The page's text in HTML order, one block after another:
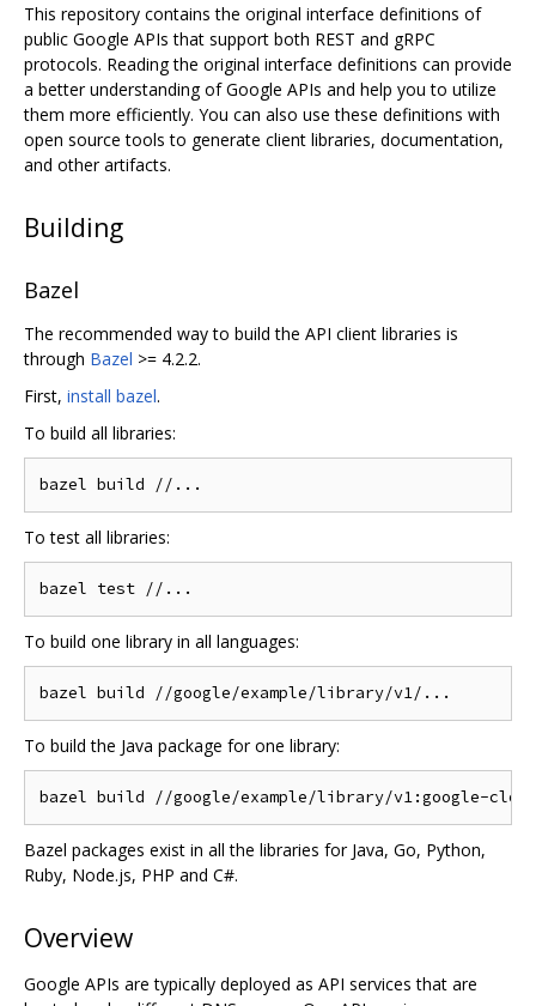
This repository contains the original interface definitions of
public Google APIs that support both REST and gRPC
protocols. Reading the original interface definitions can provide
a better understanding of Google APIs and help you to utilize
them more efficiently. You can also use these definitions with
open source tools to generate client libraries, documentation,
and other artifacts.
Building
Bazel
The recommended way to build the API client libraries is
through Bazel >= 4.2.2.
First, install bazel.
To build all libraries:
To test all libraries:
To build one library in all languages:
To build the Java package for one library:
Bazel packages exist in all the libraries for Java, Go, Python,
Ruby, Node.js, PHP and C#.
Overview
Google APIs are typically deployed as API services that are